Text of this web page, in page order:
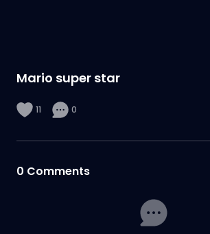
Mario super star
11 0
0 Comments